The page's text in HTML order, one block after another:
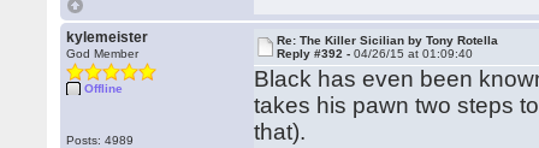
kylemeister
God Member
Offline
Posts: 4989
Re: The Killer Sicilian by Tony Rotella
Reply #392 -04/26/15 at 01:09:40
Black has even been
takes his pawn two steps
that).